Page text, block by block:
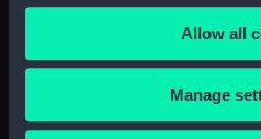
any time from the Cookie
the Privacy trigger icon.
If you allow, we would also
Collect information
Allow all
Manage
Counter commemorating
Admiral Louis Alexandre